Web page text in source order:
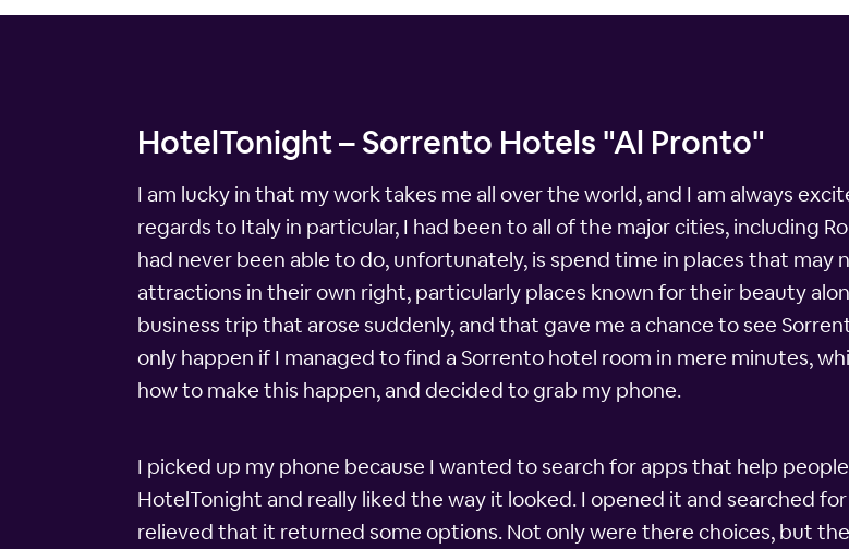
HotelTonight – Sorrento Hotels "Al Pronto"
I am lucky in that my work takes me all over the world, and I am always
regards to Italy in particular, I had been to all of the major cities, including
had never been able to do, unfortunately, is spend time in places that
attractions in their own right, particularly places known for their beauty
business trip that arose suddenly, and that gave me a chance to see
only happen if I managed to find a Sorrento hotel room in mere minutes,
how to make this happen, and decided to grab my phone.
I picked up my phone because I wanted to search for apps that help
HotelTonight and really liked the way it looked. I opened it and searched
relieved that it returned some options. Not only were there choices, but